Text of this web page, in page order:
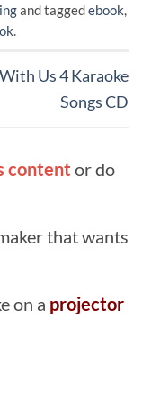
and taggedebook,
.
Us 4 Karaoke
Songs CD
content or do
that wants
on a projector